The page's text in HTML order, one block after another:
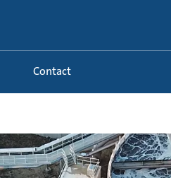
Contact